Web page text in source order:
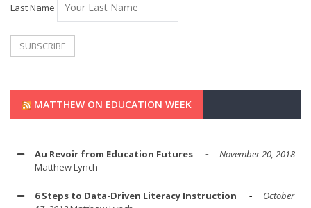
Last Name
MATTHEW ON EDUCATION WEEK
Au Revoir from Education Futures
November 20, 2018
Matthew Lynch
6 Steps to Data-Driven Literacy Instruction
October